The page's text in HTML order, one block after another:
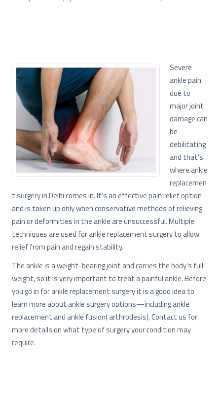
Severe
ankle pain
due to
major joint
damage can
be
debilitating
and that’s
where ankle
replacemen
t surgery in Delhi comes in. It’s an effective pain relief option
and is taken up only when conservative methods of relieving
pain or deformities in the ankle are unsuccessful. Multiple
techniques are used for ankle replacement surgery to allow
relief from pain and regain stability.
The ankle is a weight-bearing joint and carries the body’s full
weight, so it is very important to treat a painful ankle. Before
you go in for ankle replacement surgery it is a good idea to
learn more about ankle surgery options—including ankle
replacement and ankle fusion( arthrodesis). Contact us for
more details on what type of surgery your condition may
require.